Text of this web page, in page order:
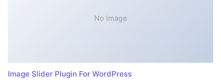
No Image
Image Slider Plugin For WordPress